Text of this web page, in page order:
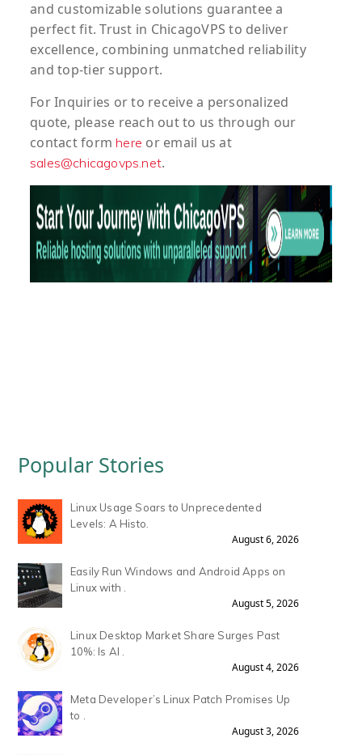
and customizable solutions guarantee a
perfect fit. Trust in ChicagoVPS to deliver
excellence, combining unmatched reliability
and top-tier support.
ForInquiries or to receivea personalized
quote, please reach out to us through our
contact form here or email us at
sales@chicagovps.net.
Popular Stories
Linux Usage Soars to Unprecedented
Levels: A Histo.
August 6, 2026
Easily Run Windows and Android Apps on
Linux with .
August 5, 2026
Linux Desktop Market Share Surges Past
10%: Is AI .
August 4, 2026
Meta Developer’s Linux Patch Promises Up
to .
August 3, 2026